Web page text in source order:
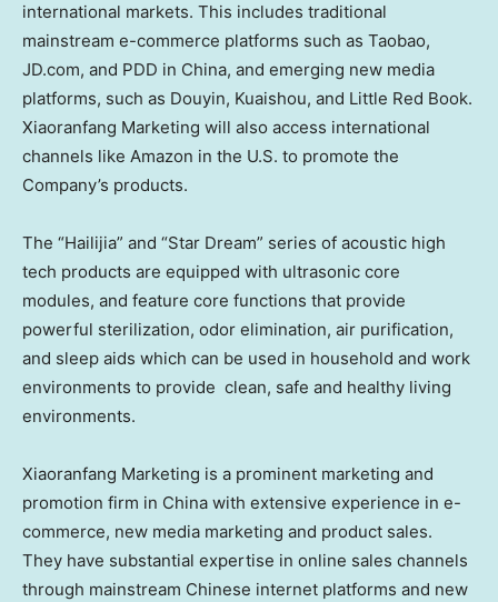
international markets. This includes traditional
mainstream e-commerce platforms such as Taobao,
JD.com, and PDD in China, and emerging new media
platforms, such as Douyin, Kuaishou, and Little Red Book.
Xiaoranfang Marketing will also access international
channels like Amazon in the U.S. to promote the
Company’s products.
The “Hailijia” and “Star Dream” series of acoustic high
tech products are equipped with ultrasonic core
modules, and feature core functions that provide
powerful sterilization, odor elimination, air purification,
and sleep aids which can be used in household and work
environments to provide clean, safe and healthy living
environments.
Xiaoranfang Marketing is a prominent marketing and
promotion firm in China with extensive experience in e-
commerce, new media marketing and product sales.
They have substantial expertise in online sales channels
through mainstream Chinese internet platforms and new